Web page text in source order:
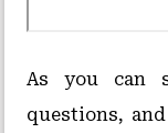
As you can
questions,